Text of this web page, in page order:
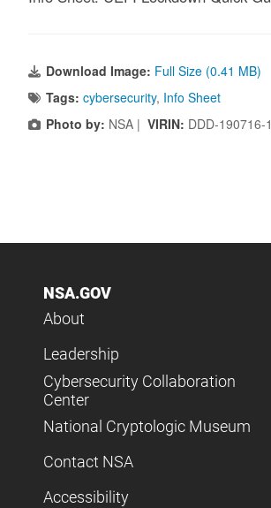
Download Image: Full Size (0.41 MB)
Tags: cybersecurity, Info Sheet
Photo by: NSA | VIRIN: DDD-190716-
NSA.GOV
About
Leadership
Cybersecurity Collaboration
Center
National Cryptologic Museum
Contact NSA
Accessibility